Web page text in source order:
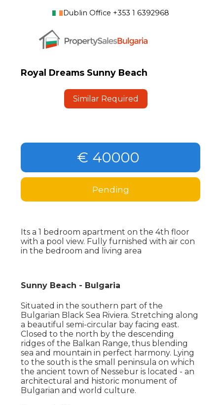
Dublin Office +353 1 6392968
Royal Dreams Sunny Beach
Similar Required
€ 40000
Pending
Its a 1 bedroom apartment on the 4th floor
with a pool view. Fully furnished with air con
in the bedroom and living area
Sunny Beach - Bulgaria
Situated in the southern part of the
Bulgarian Black Sea Riviera. Stretching along
a beautiful semi-circular bay facing east.
Closed to the north by the descending
ridges of the Balkan Range, thus blending
sea and mountain in perfect harmony. Lying
to the south is the small peninsula on which
the ancient town of Nessebur is located - an
architectural and historic monument of
Bulgarian and world culture.